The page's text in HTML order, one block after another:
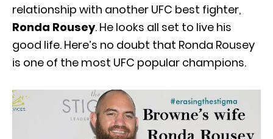
relationship with another UFC best fighter,
Ronda Rousey. He looks all set to live his
good life. Here’s no doubt that Ronda Rousey
is one of the most UFC popular champions.